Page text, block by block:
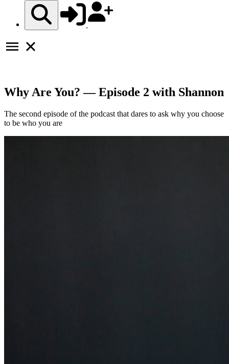
Why Are You? — Episode 2 with Shannon
The second episode of the podcast that dares to ask why you choose
to be who you are